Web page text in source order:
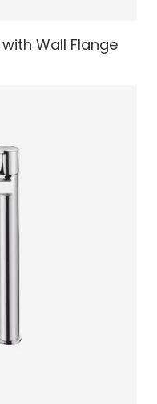
with Wall Flange